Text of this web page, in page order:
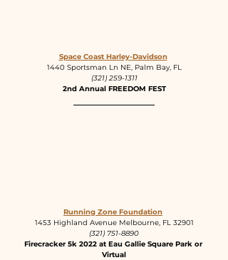
Space Coast Harley-Davidson
1440 Sportsman Ln NE, Palm Bay, FL
(321) 259-1311
2nd Annual FREEDOM FEST
Running Zone Foundation
1453 Highland Avenue Melbourne, FL 32901
(321) 751-8890
Firecracker 5k 2022 at Eau Gallie Square Park or
Virtual